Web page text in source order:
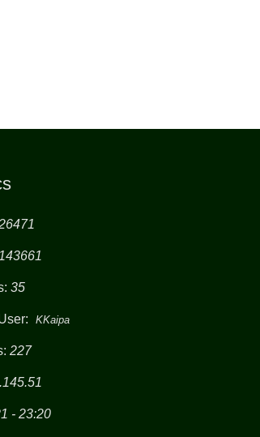
143661
35
KKaipa
227
- 23:20